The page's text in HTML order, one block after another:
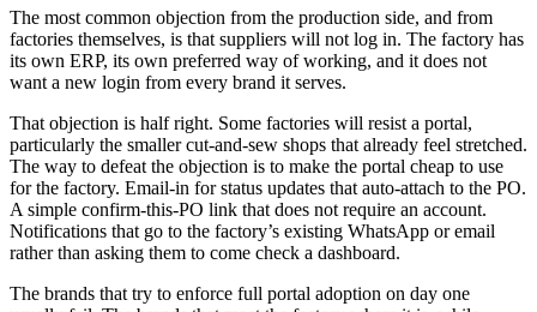
The most common objection from the production side, and from
factories themselves, is that suppliers will not log in. The factory has
its own ERP, its own preferred way of working, and it does not
want a new login from every brand it serves.
That objection is half right. Some factories will resist a portal,
particularly the smaller cut-and-sew shops that already feel stretched.
The way to defeat the objection is to make the portal cheap to use
for the factory. Email-in for status updates that auto-attach to the PO.
A simple confirm-this-PO link that does not require an account.
Notifications that go to the factory’s existing WhatsApp or email
rather than asking them to come check a dashboard.
The brands that try to enforce full portal adoption on day one